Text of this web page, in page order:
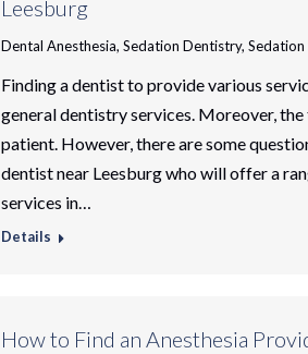
Leesburg
Dental Anesthesia,Sedation Dentistry,Sedation
Finding a dentist to provide various
general dentistry services. Moreover,
patient. However, there are some
dentist near Leesburg who will offer a
services in…
Details
How to Find an Anesthesia